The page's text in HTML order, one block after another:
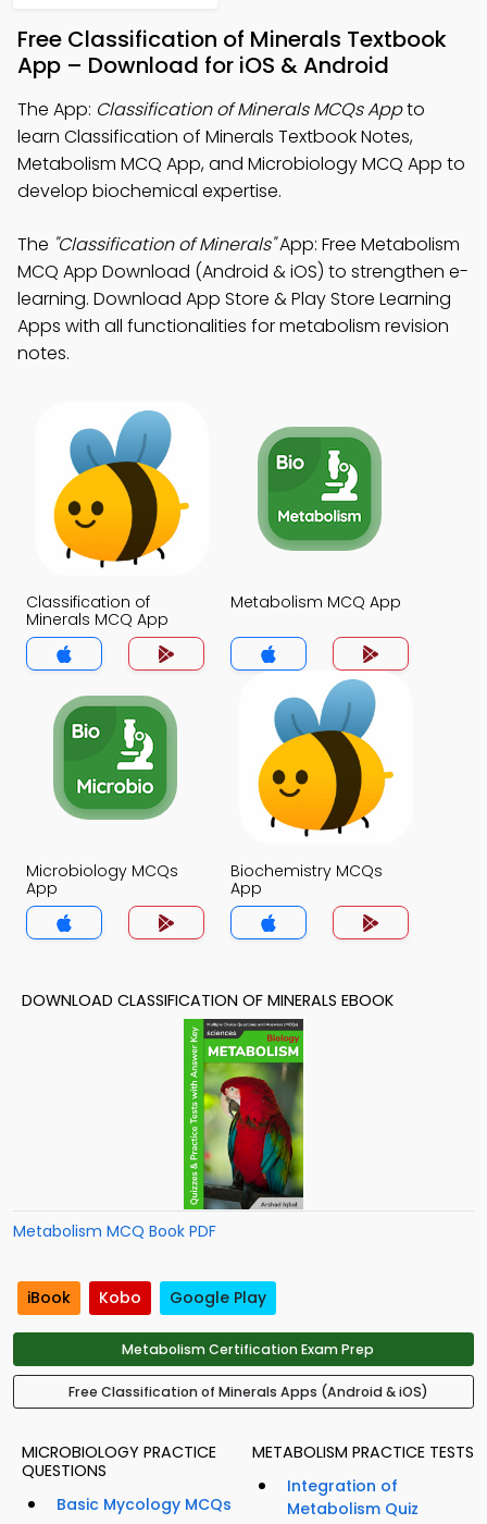
Free Classification of Minerals Textbook
App – Download for iOS & Android
The App: Classification of Minerals MCQs Appto
learn Classification of Minerals Textbook Notes,
Metabolism MCQ App, and Microbiology MCQ App to
develop biochemical expertise.
The "Classification of Minerals"App: Free Metabolism
MCQ App Download (Android & iOS) to strengthen e-
learning. Download App Store & Play Store Learning
Apps with all functionalities for metabolism revision
notes.
Classification of
Minerals MCQ App
Metabolism MCQ App
Microbiology MCQs
App
Biochemistry MCQs
App
DOWNLOAD CLASSIFICATION OF MINERALS EBOOK
Metabolism MCQ Book PDF
iBook Kobo Google Play
Metabolism Certification Exam Prep
Free Classification of Minerals Apps (Android & iOS)
MICROBIOLOGY PRACTICE
QUESTIONS
Basic Mycology MCQs
METABOLISM PRACTICE TESTS
Integration of
Metabolism Quiz